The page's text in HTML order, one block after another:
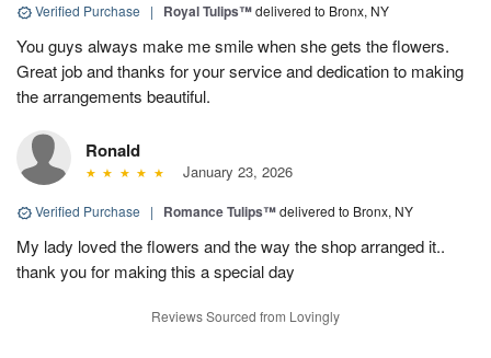
Verified Purchase | Royal Tulips™delivered to Bronx, NY
You guys always make me smile when she gets the flowers.
Great job and thanks for your service and dedication to making
the arrangements beautiful.
Ronald
January 23, 2026
Verified Purchase | Romance Tulips™delivered to Bronx, NY
My lady loved the flowers and the way the shop arranged it..
thank you for making this a special day
Reviews Sourced from Lovingly